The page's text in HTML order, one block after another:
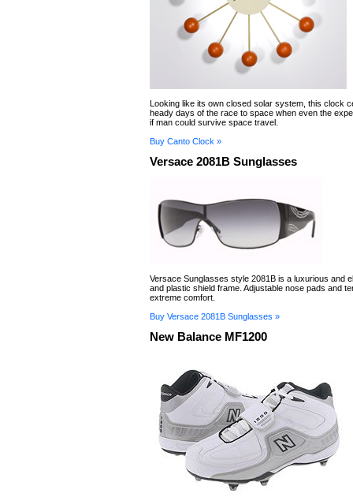
Looking like its own closed solar system, this clock
heady days of the race to space when even the
if man could survive space travel.
Buy Canto Clock »
Versace 2081B Sunglasses
Versace Sunglasses style 2081B is a luxurious and
and plastic shield frame. Adjustable nose pads and
extreme comfort.
Buy Versace 2081B Sunglasses »
New Balance MF1200